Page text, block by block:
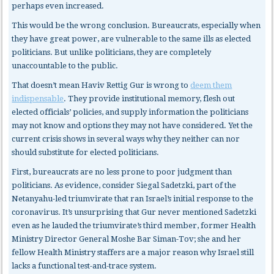
perhaps even increased.
This would be the wrong conclusion. Bureaucrats, especially when
they have great power, are vulnerable to the same ills as elected
politicians. But unlike politicians, they are completely
unaccountable to the public.
That doesn’t mean Haviv Rettig Gur is wrong todeem them
indispensable. They provide institutional memory, flesh out
elected officials’ policies, and supply information the politicians
may not know and options they may not have considered. Yet the
current crisis shows in several ways why they neither can nor
should substitute for elected politicians.
First, bureaucrats are no less prone to poor judgment than
politicians. As evidence, consider Siegal Sadetzki, part of the
Netanyahu-led triumvirate that ran Israel’s initial response to the
coronavirus. It’s unsurprising that Gur never mentioned Sadetzki
even as he lauded the triumvirate’s third member, former Health
Ministry Director General Moshe Bar Siman-Tov; she and her
fellow Health Ministry staffers are a major reason why Israel still
lacks a functional test-and-trace system.